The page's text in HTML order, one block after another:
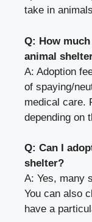
take in
Q: How
animal
A: Adoption
of spaying/
medical care.
depending on
Q: Can I
shelter?
A: Yes, many
You can also
have a